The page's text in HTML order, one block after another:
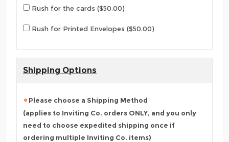
Rush for the cards ($50.00)
Rush for Printed Envelopes ($50.00)
Shipping Options
Please choose a Shipping Method
(applies to Inviting Co. orders ONLY, and you only
need to choose expedited shipping once if
ordering multiple Inviting Co. items)